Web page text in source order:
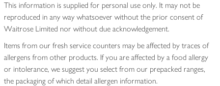
This information is supplied for personal use only. It may not be
reproduced in any way whatsoever without the prior consent of
Waitrose Limited nor without due acknowledgement.
Items from our fresh service counters may be affected by traces of
allergens from other products. If you are affected by a food allergy
or intolerance, we suggest you select from our prepacked ranges,
the packaging of which detail allergen information.